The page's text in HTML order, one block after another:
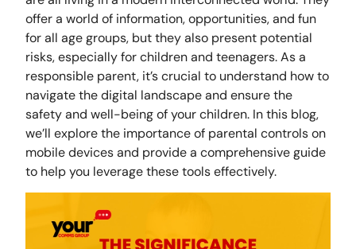
offer a world of information, opportunities, and fun
for all age groups, but they also present potential
risks, especially for children and teenagers. As a
responsible parent, it’s crucial to understand how to
navigate the digital landscape and ensure the
safety and well-being of your children. In this blog,
we’ll explore the importance of parental controls on
mobile devices and provide a comprehensive guide
to help you leverage these tools effectively.